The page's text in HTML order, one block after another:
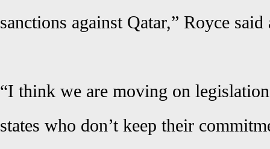
sanctions against Qatar,” Royce
“I think we are moving on legislation
states who don’t keep their